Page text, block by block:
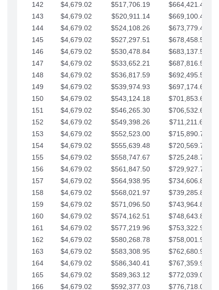
142
$4,679.02 $517,706.19
$664,421.44
143
$4,679.02 $520,911.14
$669,100.47
144
$4,679.02 $524,108.26
$673,779.49
145
$4,679.02 $527,297.51
$678,458.51
146
$4,679.02 $530,478.84
$683,137.54
147
$4,679.02 $533,652.21
$687,816.56
148
$4,679.02 $536,817.59
$692,495.59
149
$4,679.02 $539,974.93
$697,174.61
150
$4,679.02 $543,124.18
$701,853.64
151
$4,679.02 $546,265.30
$706,532.66
152
$4,679.02 $549,398.26
$711,211.68
153
$4,679.02 $552,523.00
$715,890.71
154
$4,679.02 $555,639.48
$720,569.73
155
$4,679.02 $558,747.67
$725,248.76
156
$4,679.02 $561,847.50
$729,927.78
157
$4,679.02 $564,938.95
$734,606.81
158
$4,679.02 $568,021.97
$739,285.83
159
$4,679.02 $571,096.50
$743,964.85
160
$4,679.02 $574,162.51
$748,643.88
161
$4,679.02 $577,219.96
$753,322.90
162
$4,679.02 $580,268.78
$758,001.93
163
$4,679.02 $583,308.95
$762,680.95
164
$4,679.02 $586,340.41
$767,359.98
165
$4,679.02 $589,363.12
$772,039.00
166
$4,679.02 $592,377.03 $776,718.02